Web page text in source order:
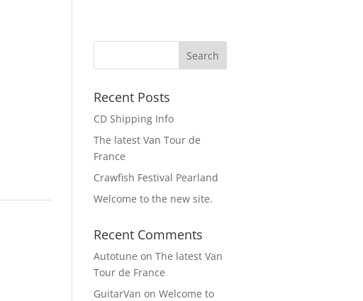
Recent Posts
CD Shipping Info
The latest Van Tour de
France
Crawfish Festival Pearland
Welcome to the new site.
Recent Comments
Autotune on The latest Van
Tour de France
GuitarVan on Welcome to